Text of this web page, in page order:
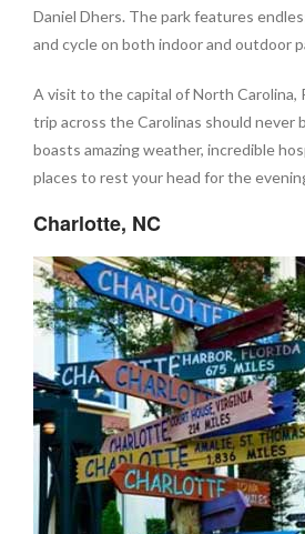
Daniel Dhers. The park features
and cycle on both indoor and outdoor
A visit to the capital of North Carolina,
trip across the Carolinas should never
boasts amazing weather, incredible
places to rest your head for the
Charlotte, NC